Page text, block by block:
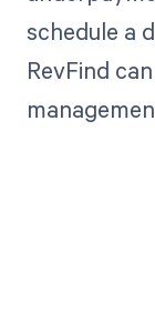
schedule a
RevFind